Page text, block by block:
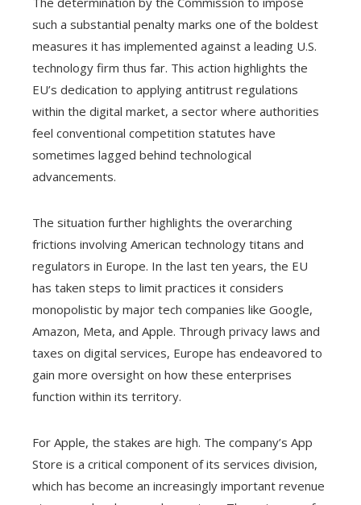
such a substantial penalty marks one of the boldest
measures it has implemented against a leading U.S.
technology firm thus far. This action highlights the
EU’s dedication to applying antitrust regulations
within the digital market, a sector where authorities
feel conventional competition statutes have
sometimes lagged behind technological
advancements.
The situation further highlights the overarching
frictions involving American technology titans and
regulators in Europe. In the last ten years, the EU
has taken steps to limit practices it considers
monopolistic by major tech companies like Google,
Amazon, Meta, and Apple. Through privacy laws and
taxes on digital services, Europe has endeavored to
gain more oversight on how these enterprises
function within its territory.
For Apple, the stakes are high. The company’s App
Store is a critical component of its services division,
which has become an increasingly important revenue